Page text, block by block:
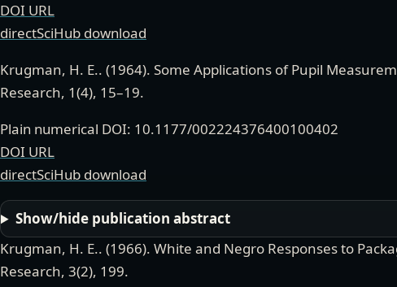
DOI URL
directSciHub download
Krugman, H. E.. (1964). Some Applications of Pupil
Research, 1(4), 15–19.
Plain numerical DOI: 10.1177/002224376400100402
DOI URL
directSciHub download
Show/hide publication abstract
Krugman, H. E.. (1966). White and Negro Responses to
Research, 3(2), 199.